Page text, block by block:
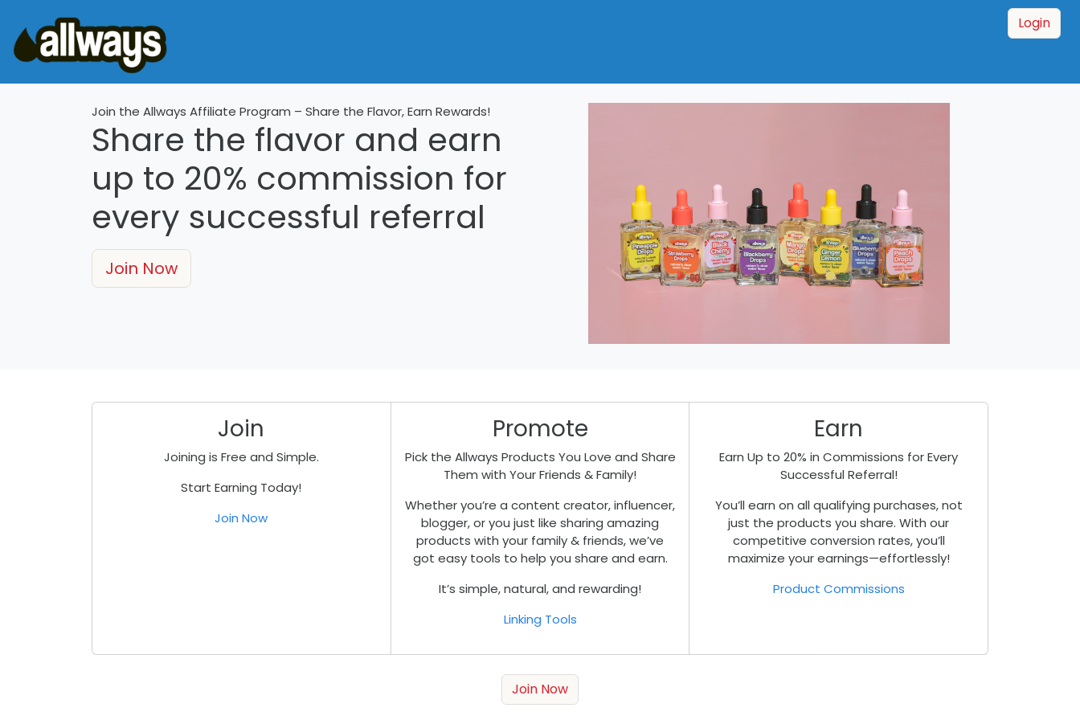
Login
Join the Allways Affiliate Program – Share the Flavor, Earn Rewards!
Share the flavor and earn
up to 20% commission for
every successful referral
Join Now
Join
Joining is Free and Simple.
Start Earning Today!
Join Now
Promote
Pick the Allways Products You Love and Share
Them with Your Friends & Family!
Whether you’re a content creator, influencer,
blogger, or you just like sharing amazing
products with your family & friends, we’ve
got easy tools to help you share and earn.
It’s simple, natural, and rewarding!
Linking Tools
Earn
Earn Up to 20% in Commissions for Every
Successful Referral!
You’ll earn on all qualifying purchases, not
just the products you share. With our
competitive conversion rates, you’ll
maximize your earnings—effortlessly!
Product Commissions
Join Now